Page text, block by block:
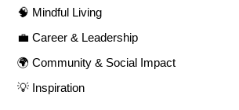
🧠 Mindful Living​
💼 Career & Leadership
🌍 Community & Social Impact​
💡 Inspiration